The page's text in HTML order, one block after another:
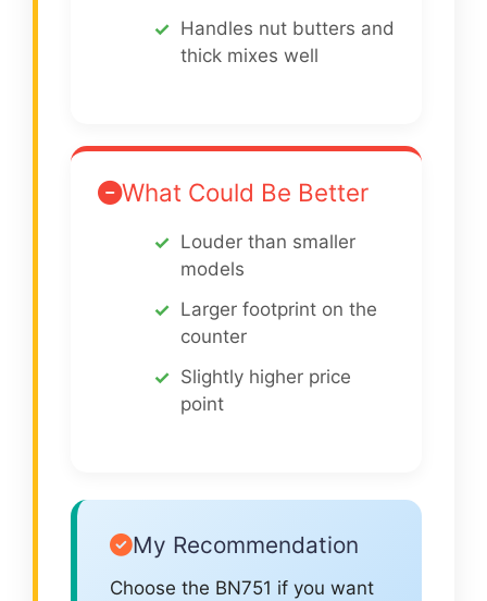
Handles nut butters and
thick mixes well
What Could Be Better
Louder than smaller
models
Larger footprint on the
counter
Slightly higher price
point
My Recommendation
Choose the BN751 if you want